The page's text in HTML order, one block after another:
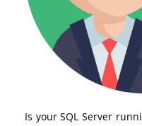
Is your SQL Server